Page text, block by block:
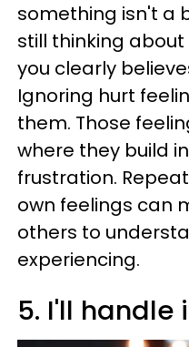
something isn't a
still thinking
you clearly
Ignoring hurt
them. Those
where they build
frustration.
own feelings can
others to
experiencing.
5. I'll handle